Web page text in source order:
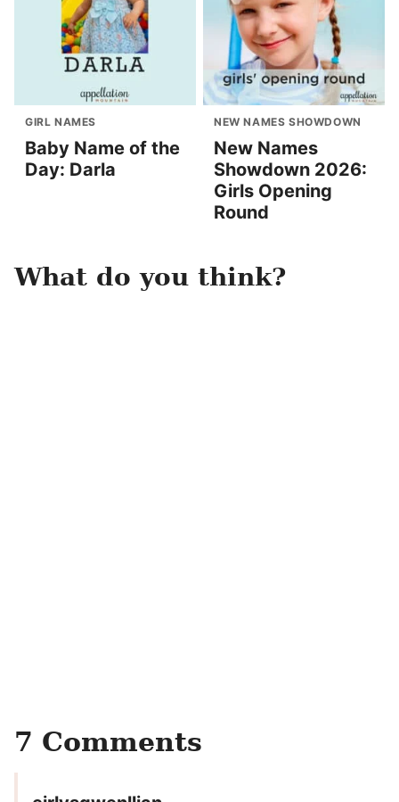
GIRL NAMES
Baby Name of the
Day: Darla
NEW NAMES SHOWDOWN
New Names
Showdown 2026:
Girls Opening
Round
What do you think?
7 Comments